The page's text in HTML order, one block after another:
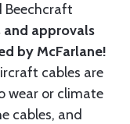
Beechcraft
and approvals
by McFarlane!
cables are
wear or climate
cables, and